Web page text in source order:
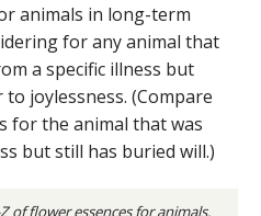
animals in long-term
for any animal that
a specific illness but
joylessness. (Compare
for the animal that was
but still has buried will.)
of flower essences for animals.